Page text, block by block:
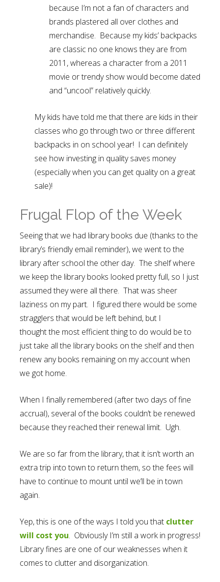
because I’m not a fan of characters and
brands plastered all over clothes and
merchandise. Because my kids’ backpacks
are classic no one knows they are from
2011, whereas a character from a 2011
movie or trendy show would become dated
and “uncool” relatively quickly.
My kids have told me that there are kids in their
classes who go through two or three different
backpacks in on school year! I can definitely
see how investing in quality saves money
(especially when you can get quality on a great
sale)!
Frugal Flop of the Week
Seeing that we had library books due (thanks to the
library’s friendly email reminder), we went to the
library after school the other day. The shelf where
we keep the library books looked pretty full, so I just
assumed they were all there. That was sheer
laziness on my part. I figured there would be some
stragglers that would be left behind, but I
thought the most efficient thing to do would be to
just take all the library books on the shelf and then
renew any books remaining on my account when
we got home.
When I finally remembered (after two days of fine
accrual), several of the books couldn’t be renewed
because they reached their renewal limit. Ugh.
We are so far from the library, that it isn’t worth an
extra trip into town to return them, so the fees will
have to continue to mount until we’ll be in town
again.
Yep, this is one of the ways I told you that clutter
will cost you. Obviously I’m still a work in progress!
Library fines are one of our weaknesses when it
comes to clutter and disorganization.